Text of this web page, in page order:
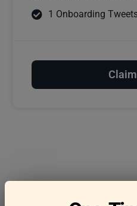
1 Onboarding